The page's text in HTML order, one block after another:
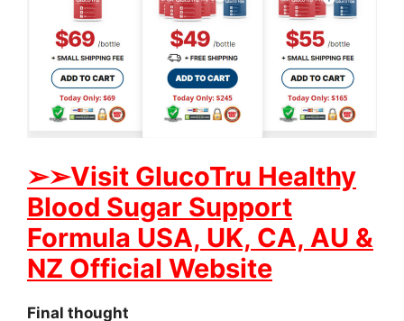
➢➢Visit GlucoTru Healthy
Blood Sugar Support
Formula USA, UK, CA, AU &
NZ Official Website
Final thought